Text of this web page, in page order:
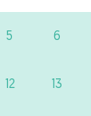
5 6
12 13